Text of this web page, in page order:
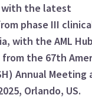
with the latest
phase III
with the AML
from the 67th
Annual Meeting
Orlando, US.